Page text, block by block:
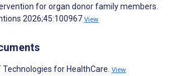
for organ donor family members.
2026;45:100967 View
Technologies for HealthCare. View